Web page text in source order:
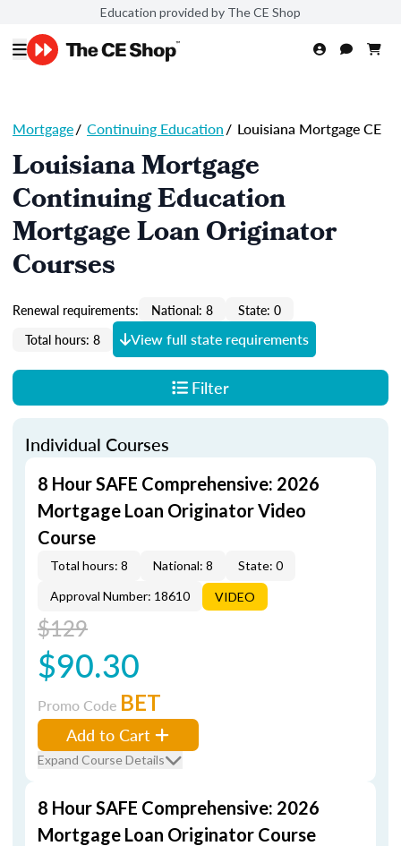
Education provided by The CE Shop
Mortgage/ Continuing Education/ Louisiana Mortgage CE
Louisiana Mortgage
Continuing Education
Mortgage Loan Originator
Courses
Renewal requirements: National: 8
State: 0
Total hours: 8
View full state requirements
Filter
Individual Courses
8 Hour SAFE Comprehensive: 2026
Mortgage Loan Originator Video
Course
Total hours: 8 National: 8
State: 0
Approval Number: 18610
VIDEO
$129
$90.30
Promo Code BET
Add to Cart
Expand Course Details
8 Hour SAFE Comprehensive: 2026
Mortgage Loan Originator Course